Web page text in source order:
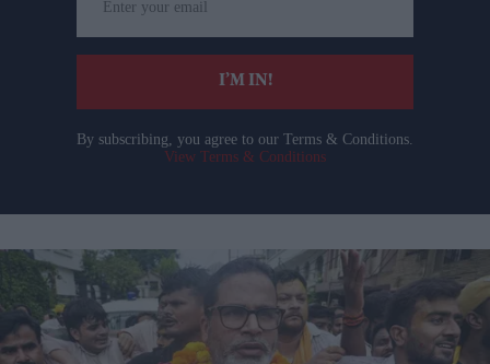
your
email
I’M IN!
By subscribing, you agree to our Terms & Conditions.
View Terms & Conditions